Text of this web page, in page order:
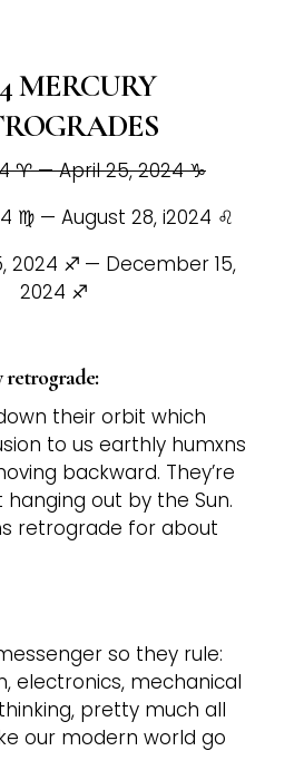
MERCURY
♈️ — April 25, 2024 ♑️
♍️ — August 28, i2024 ♌️
2024 ♐️ — December 15,
2024 ♐️
retrograde:
their orbit which
to us earthly humxns
backward. They’re
hanging out by the Sun.
retrograde for about
so they rule:
electronics, mechanical
pretty much all
our modern world go